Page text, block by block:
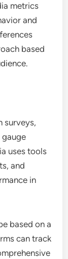
metrics
and
based
surveys,
uses tools
and
in
based on a
can track